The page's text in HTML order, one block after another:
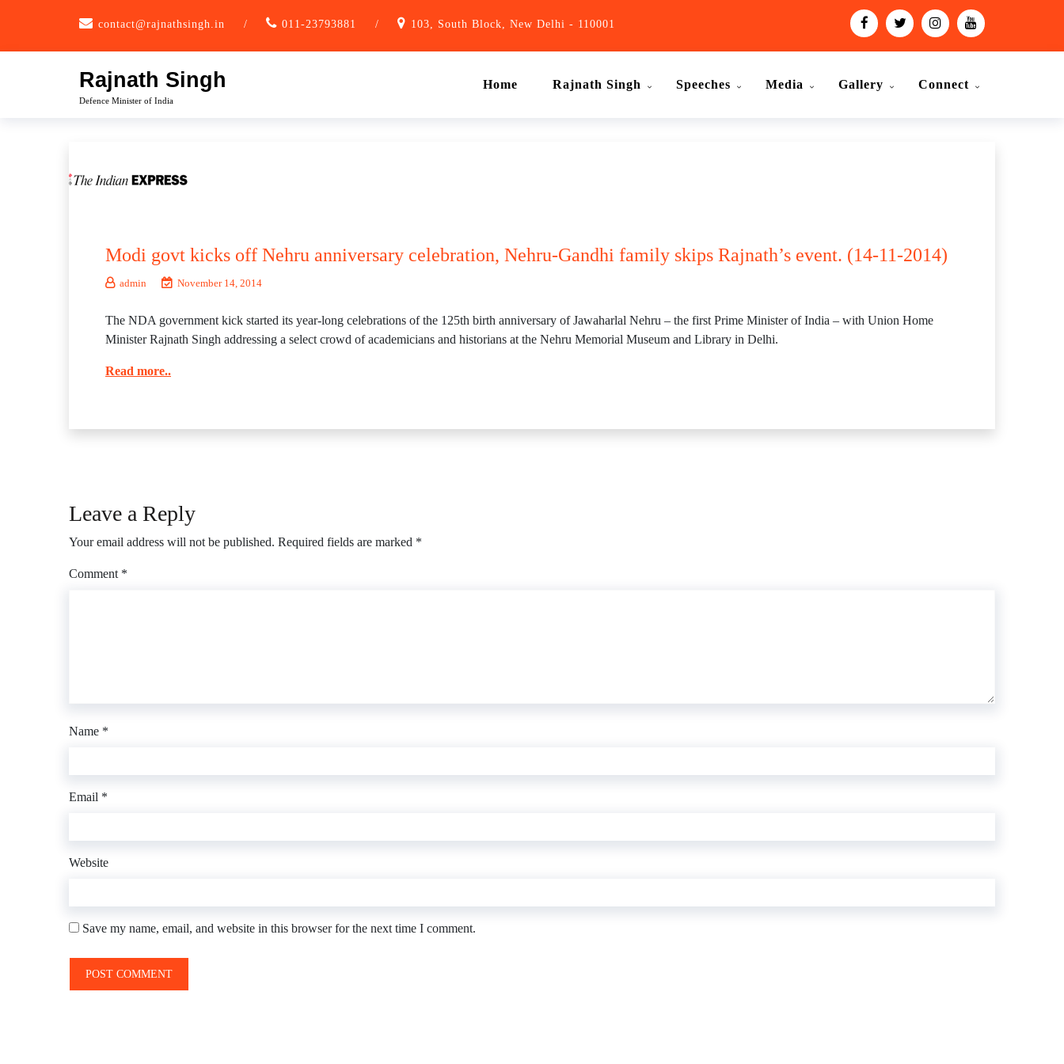
contact@rajnathsingh.in / 011-23793881 / 103, South Block, New Delhi - 110001
Rajnath Singh
Defence Minister of India
Home Rajnath Singh Speeches Media Gallery Connect
Modi govt kicks off Nehru anniversary celebration, Nehru-Gandhi family skips Rajnath’s event. (14-11-2014)
admin November 14, 2014
The NDA government kick started its year-long celebrations of the 125th birth anniversary of Jawaharlal Nehru – the first Prime Minister of India – with Union Home
Minister Rajnath Singh addressing a select crowd of academicians and historians at the Nehru Memorial Museum and Library in Delhi.
Read more..
Leave a Reply
Your email address will not be published. Required fields are marked *
Comment *
Name *
Email *
Website
Save my name, email, and website in this browser for the next time I comment.